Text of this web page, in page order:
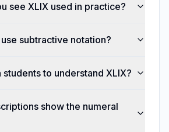
see XLIX used in practice?
subtractive notation?
students to understand XLIX?
show the numeral